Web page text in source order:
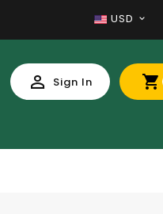
USD
Sign In